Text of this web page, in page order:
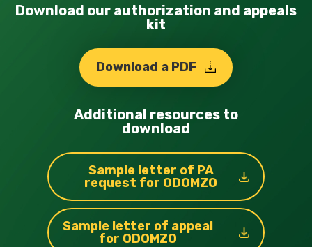
Sample letter of PA
request for ODOMZO
Sample letter of appeal
for ODOMZO
Download our authorization and appeals
kit
Download a PDF
Additional resources to
download